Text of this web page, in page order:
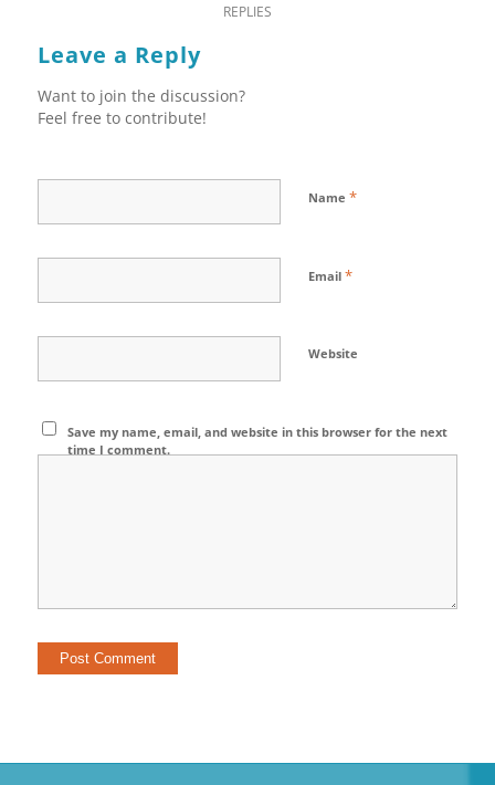
REPLIES
Leave a Reply
Want to join the discussion?
Feel free to contribute!
Name *
Email *
Website
Save my name, email, and website in this browser for the next
time I comment.